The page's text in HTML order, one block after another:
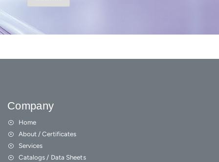
Company
Home
About / Certificates
Services
Catalogs / Data Sheets